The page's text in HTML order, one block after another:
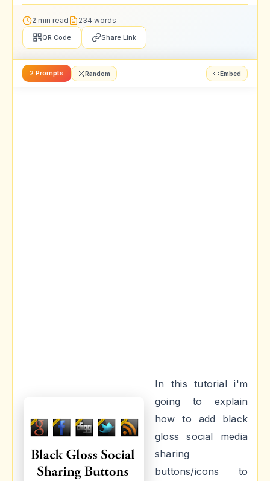
2 min read 234 words
QR Code Share Link
2 Prompts Random Embed
In this tutorial i'm
going to explain
how to add black
gloss social media
sharing
buttons/icons to